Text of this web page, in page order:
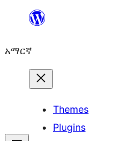
ዝለል
አማርኛ
Themes
Plugins